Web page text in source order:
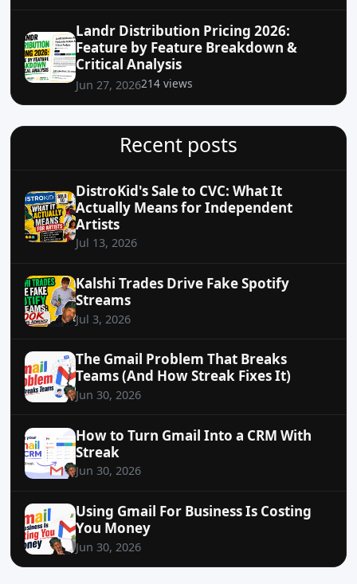
Landr Distribution Pricing 2026:
Feature by Feature Breakdown &
Critical Analysis
Jun 27, 2026214 views
Recent posts
DistroKid's Sale to CVC: What It
Actually Means for Independent
Artists
Jul 13, 2026
Kalshi Trades Drive Fake Spotify
Streams
Jul 3, 2026
The Gmail Problem That Breaks
Teams (And How Streak Fixes It)
Jun 30, 2026
How to Turn Gmail Into a CRM With
Streak
Jun 30, 2026
Using Gmail For Business Is Costing
You Money
Jun 30, 2026